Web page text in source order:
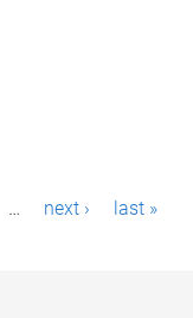
… next › last »